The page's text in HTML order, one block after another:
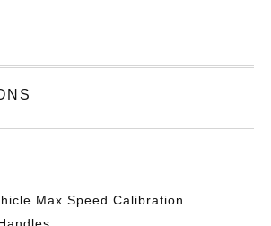
Max Speed Calibration